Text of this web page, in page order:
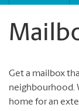
Get a mailbox
neighbourhood.
home for an